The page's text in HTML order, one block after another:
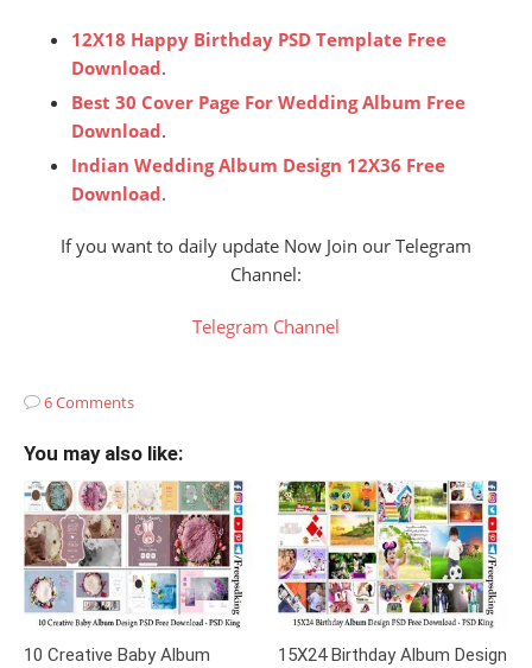
12X18 Happy Birthday PSD Template Free
Download.
Best 30 Cover Page For Wedding Album Free
Download.
Indian Wedding Album Design 12X36 Free
Download.
If you want to daily update Now Join our Telegram
Channel:
Telegram Channel
6 Comments
You may also like:
10 Creative Baby Album
15X24 Birthday Album Design